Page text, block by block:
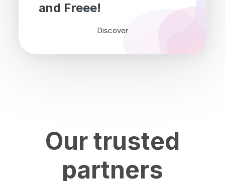
and Freee!
Discover
Our trusted
partners